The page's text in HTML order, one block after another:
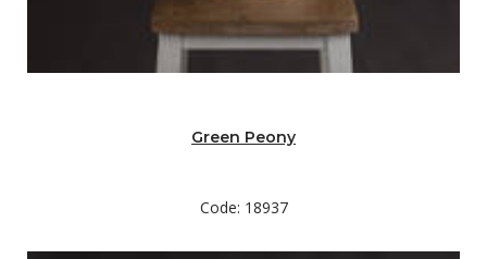
Green Peony
Code: 18937